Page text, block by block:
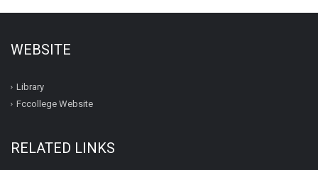
WEBSITE
Library
Fccollege Website
RELATED LINKS